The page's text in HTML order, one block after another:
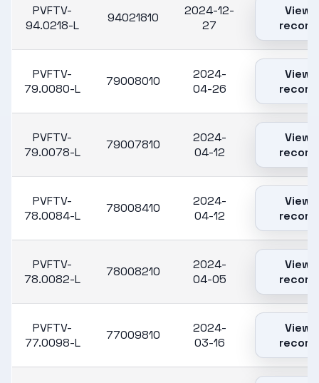
PVFTV-
94.0218-L
94021810
2024-12-
27
View
record
PVFTV-
79.0080-L
79008010
2024-
04-26
View
record
PVFTV-
79.0078-L
79007810
2024-
04-12
View
record
PVFTV-
78.0084-L
78008410
2024-
04-12
View
record
PVFTV-
78.0082-L
78008210
2024-
04-05
View
record
PVFTV-
77.0098-L
77009810
2024-
03-16
View
record